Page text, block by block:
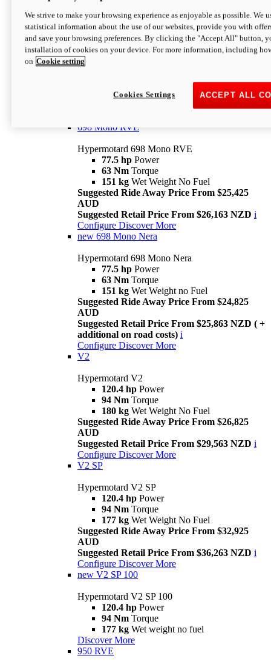
Hypermotard 698 Mono
77.5 hpPower
63 NmTorque
Suggested Retail Price From $25,163 NZD
698 Mono RVE
Hypermotard 698 Mono RVE
77.5 hp Power
63 Nm Torque
151 kg Wet Weight No Fuel
Suggested Ride Away Price From $25,425
AUD
Suggested Retail Price From $26,163 NZD i
Configure Discover More
new 698 Mono Nera
Hypermotard 698 Mono Nera
77.5 hp Power
63 Nm Torque
151 kg Wet Weight no Fuel
Suggested Ride Away Price From $24,825
AUD
Suggested Retail Price From $25,863 NZD ( +
additional on road costs) i
Configure Discover More
V2
Hypermotard V2
120.4 hp Power
94 Nm Torque
180 kg Wet Weight No Fuel
Suggested Ride Away Price From $26,825
AUD
Suggested Retail Price From $29,563 NZD i
Configure Discover More
V2 SP
Hypermotard V2 SP
120.4 hp Power
94 Nm Torque
177 kg Wet Weight No Fuel
Suggested Ride Away Price From $32,925
AUD
Suggested Retail Price From $36,263 NZD i
Configure Discover More
new V2 SP 100
Hypermotard V2 SP 100
120.4 hp Power
94 Nm Torque
177 kg Wet weight no fuel
Discover More
950 RVE
We strive to make your browsing experience as enjoyable as possible. We
statistical information about the use of our websites, provide you with
and save your browsing preferences. By clicking the "Accept All" button,
installation of cookies on your device. For more information, including
on Cookie setting
ACCEPT ALL
Cookies Settings